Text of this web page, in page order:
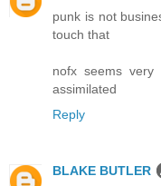
punk is not
touch that
nofx seems
assimilated
Reply
BLAKE BUTLER